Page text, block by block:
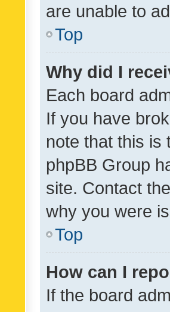
are unable to
Top
Why did I
Each board
If you have
note that this is
phpBB Group
site. Contact
why you were
Top
How can I
If the board